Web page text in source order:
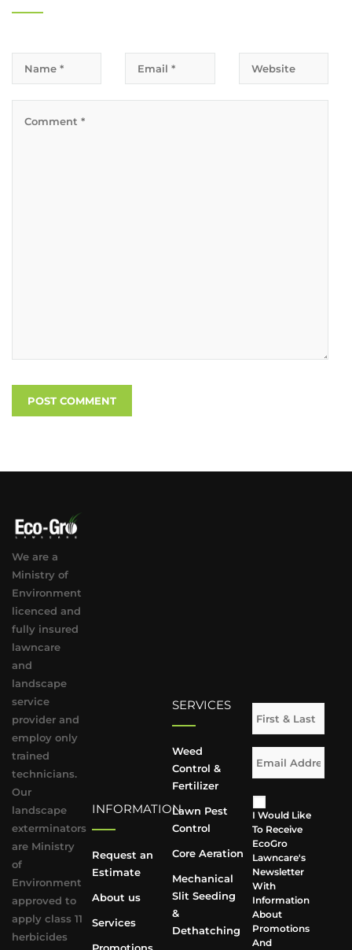
We are a
Ministry of
Environment
licenced and
fully insured
lawncare
and
landscape
service
provider and
employ only
trained
technicians.
Our
landscape
exterminators
are Ministry
of
Environment
approved to
apply class 11
herbicides
INFORMATION
Request an
Estimate
About us
Services
Promotions
SERVICES
Weed
Control &
Fertilizer
Lawn Pest
Control
Core Aeration
Mechanical
Slit Seeding
&
Dethatching
I Would Like
To Receive
EcoGro
Lawncare's
Newsletter
With
Information
About
Promotions
And